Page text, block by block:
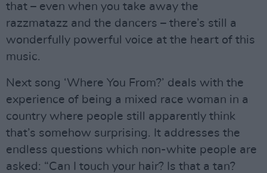
that – even when you take away the
razzmatazz and the dancers – there’s still a
wonderfully powerful voice at the heart of this
music.
Next song ‘Where You From?’ deals with the
experience of being a mixed race woman in a
country where people still apparently think
that’s somehow surprising. It addresses the
endless questions which non-white people are
asked: “Can I touch your hair? Is that a tan?